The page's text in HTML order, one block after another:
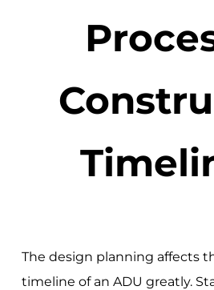
The design planning affects
timeline of an ADU greatly.